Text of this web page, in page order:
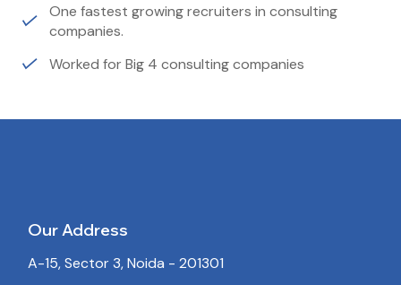
One fastest growing recruiters in consulting
companies.
Worked for Big 4 consulting companies
Our Address
A-15, Sector 3, Noida - 201301